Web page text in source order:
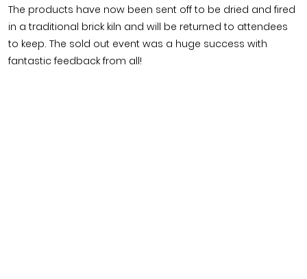
The products have now been sent off to be dried and fired
in a traditional brick kiln and will be returned to attendees
to keep. The sold out event was a huge success with
fantastic feedback from all!